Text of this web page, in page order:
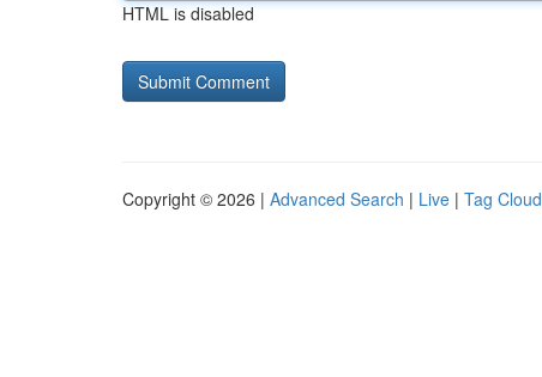
HTML is disabled
Copyright © 2026 | Advanced Search | Live | Tag Cloud